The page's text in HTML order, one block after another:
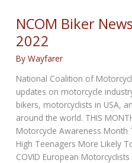
July
2022
NCOM Biker
2022
ByWayfarer
National Coalition of
updates on motorcycle
bikers, motorcyclists in USA,
around the world. THIS
Motorcycle Awareness
High Teenagers More Likely
COVID European Motorcyclists